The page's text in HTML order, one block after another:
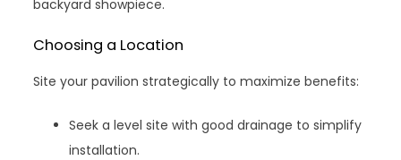
backyard showpiece.
Choosing a Location
Site your pavilion strategically to maximize benefits:
Seek a level site with good drainage to simplify
installation.